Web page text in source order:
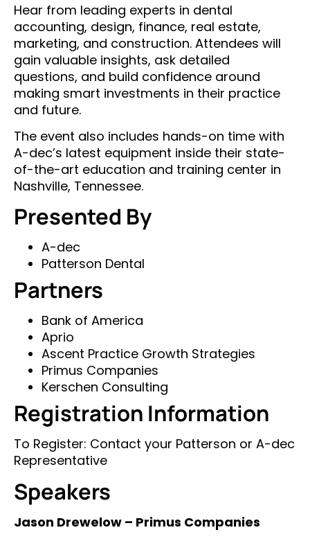
Hear from leading experts in dental
accounting, design, finance, real estate,
marketing, and construction. Attendees will
gain valuable insights, ask detailed
questions, and build confidence around
making smart investments in their practice
and future.
The event also includes hands-on time with
A-dec’s latest equipment inside their state-
of-the-art education and training center in
Nashville, Tennessee.
Presented By
A-dec
Patterson Dental
Partners
Bank of America
Aprio
Ascent Practice Growth Strategies
Primus Companies
Kerschen Consulting
Registration Information
To Register: Contact your Patterson or A-dec
Representative
Speakers
Jason Drewelow – Primus Companies